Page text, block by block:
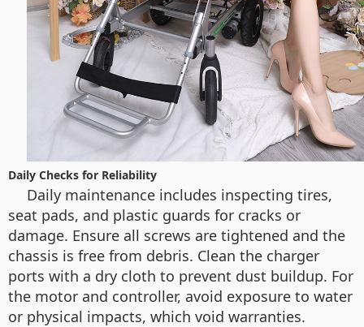
Daily Checks for Reliability
Daily maintenance includes inspecting tires,
seat pads, and plastic guards for cracks or
damage. Ensure all screws are tightened and the
chassis is free from debris. Clean the charger
ports with a dry cloth to prevent dust buildup. For
the motor and controller, avoid exposure to water
or physical impacts, which void warranties.